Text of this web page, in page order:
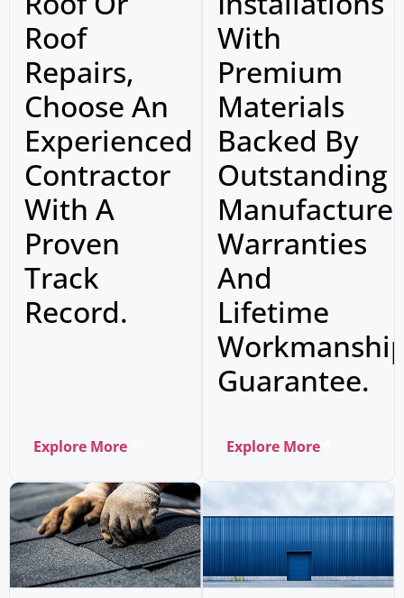
Roof
Repairs,
Choose An
Experienced
Contractor
With A
Proven
Track
Record.
Explore More
With
Premium
Materials
Backed By
Outstanding
Manufacturer
Warranties
And
Lifetime
Guarantee.
Explore More